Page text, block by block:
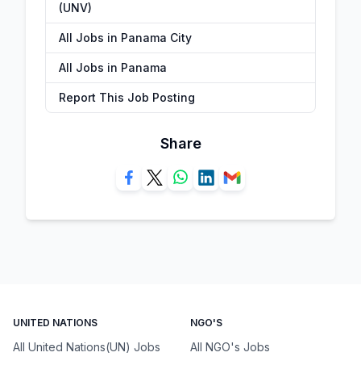
(UNV)
All Jobs in Panama City
All Jobs in Panama
Report This Job Posting
Share
UNITED NATIONS
All United Nations(UN) Jobs
NGO'S
All NGO's Jobs